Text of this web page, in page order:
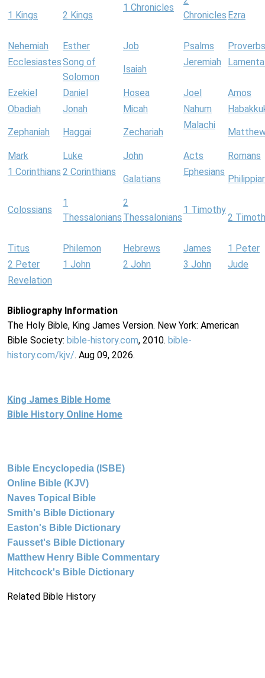
1 Kings 2 Kings
1 Chronicles
Chronicles Ezra
Nehemiah Esther Job Psalms
Proverbs
EcclesiastesSong of
Solomon
Isaiah
Jeremiah
Ezekiel Daniel Hosea Joel
Amos
Obadiah
Jonah Micah Nahum
Zephaniah Haggai Zechariah
Malachi
Mark Luke John Acts
Romans
1 Corinthians 2 Corinthians
Galatians
Ephesians
Colossians
1
Thessalonians
2
Thessalonians
1 Timothy
2
Titus Philemon Hebrews James
1 Peter
2 Peter
1 John 2 John 3 John
Jude
Revelation
Bibliography Information
The Holy Bible, King James Version. New York: American
Bible Society: bible-history.com, 2010. bible-
history.com/kjv/. Aug 09, 2026.
King James Bible Home
Bible History Online Home
Bible Encyclopedia (ISBE)
Online Bible (KJV)
Naves Topical Bible
Smith's Bible Dictionary
Easton's Bible Dictionary
Fausset's Bible Dictionary
Matthew Henry Bible Commentary
Hitchcock's Bible Dictionary
Related Bible History